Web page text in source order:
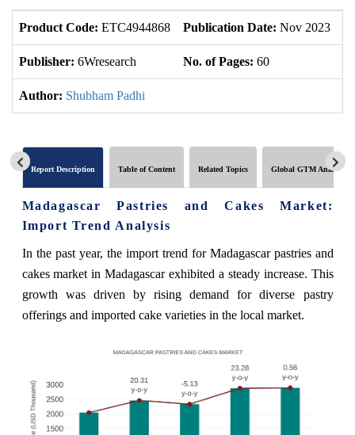
Product Code: ETC4944868 Publication Date: Nov 2023
Publisher: 6Wresearch No. of Pages: 60
Author: Shubham Padhi
Report Description Table of Content Related Topics Global GTM Analytics
Madagascar Pastries and Cakes Market:
Import Trend Analysis
In the past year, the import trend for Madagascar pastries and
cakes market in Madagascar exhibited a steady increase. This
growth was driven by rising demand for diverse pastry
offerings and imported cake varieties in the local market.